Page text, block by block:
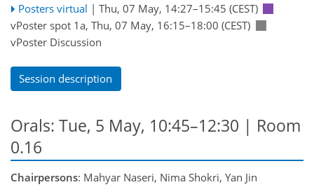
Posters virtual | Thu, 07 May, 14:27–15:45 (CEST)
vPoster spot 1a, Thu, 07 May, 16:15–18:00 (CEST)
vPoster Discussion
Session description
Orals: Tue, 5 May, 10:45–12:30 | Room
0.16
Chairpersons: Mahyar Naseri, Nima Shokri, Yan Jin